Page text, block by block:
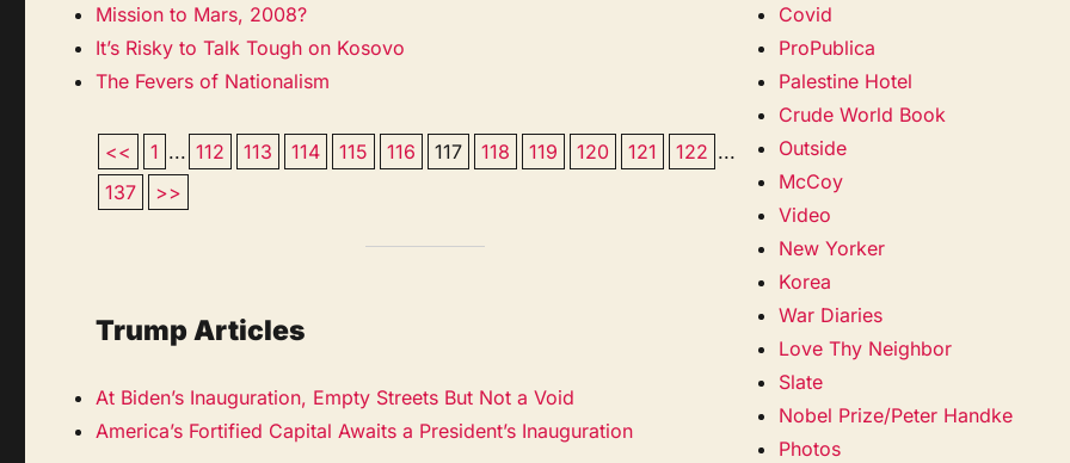
Mission to Mars, 2008?
It’s Risky to Talk Tough on Kosovo
The Fevers of Nationalism
<< 1 ... 112 113 114 115 116 117 118 119 120 121 122 ...
137
>>
Trump Articles
At Biden’s Inauguration, Empty Streets But Not a Void
America’s Fortified Capital Awaits a President’s Inauguration
Covid
ProPublica
Palestine Hotel
Crude World Book
Outside
McCoy
Video
New Yorker
Korea
War Diaries
Love Thy Neighbor
Slate
Nobel Prize/Peter Handke
Photos